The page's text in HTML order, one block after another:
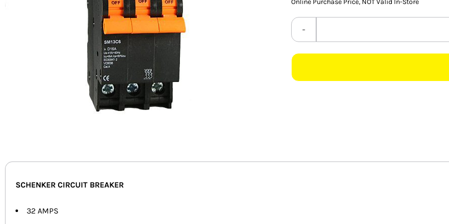
Online Purchase Price, NOT Valid In-Store
SCHENKER CIRCUIT BREAKER
32 AMPS